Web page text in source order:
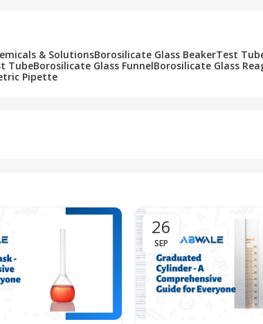
& SolutionsBorosilicate Glass BeakerTest
TubeBorosilicate Glass FunnelBorosilicate Glass
Pipette
26
SEP